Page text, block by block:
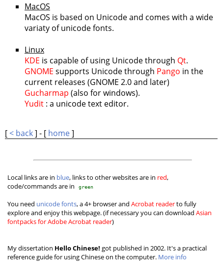
MacOS
MacOS is based on Unicode and comes with a wide
variaty of unicode fonts.
Linux
KDE is capable of using Unicode through Qt.
GNOME supports Unicode through Pango in the
current releases (GNOME 2.0 and later)
Gucharmap (also for windows).
Yudit : a unicode text editor.
[< back] - [ home]
Local links are in blue, links to other websites are in red,
code/commands are in
green
You need unicode fonts, a 4+ browser and Acrobat readerto fully
explore and enjoy this webpage. (if necessary you can download Asian
fontpacks for Adobe Acrobat reader)
My dissertation Hello Chinese! got published in 2002. It's a practical
reference guide for using Chinese on the computer. More info